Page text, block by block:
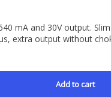
mA and 30V output.
extra output without
Add to cart